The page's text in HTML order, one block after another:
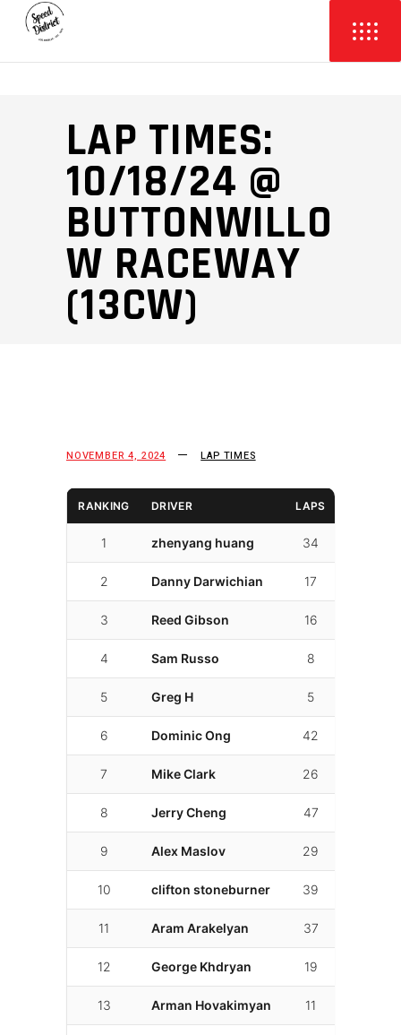
LAP TIMES:
10/18/24 @
BUTTONWILLO
W RACEWAY
(13CW)
NOVEMBER 4, 2024 LAP TIMES
RANKING DRIVER LAPS
1 zhenyang huang 34
2 Danny Darwichian 17
3 Reed Gibson 16
4 Sam Russo 8
5 Greg H 5
6 Dominic Ong 42
7 Mike Clark 26
8 Jerry Cheng 47
9 Alex Maslov 29
10 clifton stoneburner 39
11 Aram Arakelyan 37
12 George Khdryan 19
13 Arman Hovakimyan 11